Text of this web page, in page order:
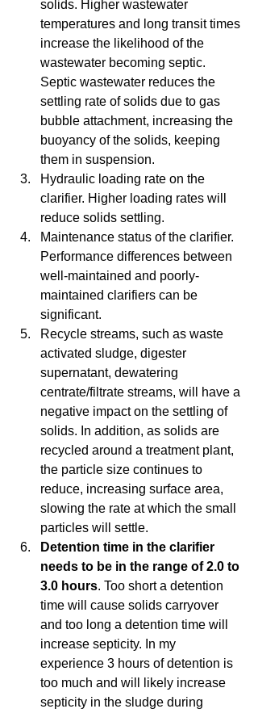
solids. Higher wastewater
temperatures and long transit times
increase the likelihood of the
wastewater becoming septic.
Septic wastewater reduces the
settling rate of solids due to gas
bubble attachment, increasing the
buoyancy of the solids, keeping
them in suspension.
Hydraulic loading rate on the
clarifier. Higher loading rates will
reduce solids settling.
Maintenance status of the clarifier.
Performance differences between
well-maintained and poorly-
maintained clarifiers can be
significant.
Recycle streams, such as waste
activated sludge, digester
supernatant, dewatering
centrate/filtrate streams, will have a
negative impact on the settling of
solids. In addition, as solids are
recycled around a treatment plant,
the particle size continues to
reduce, increasing surface area,
slowing the rate at which the small
particles will settle.
Detention time in the clarifier
needs to be in the range of 2.0 to
3.0 hours. Too short a detention
time will cause solids carryover
and too long a detention time will
increase septicity. In my
experience 3 hours of detention is
too much and will likely increase
septicity in the sludge during